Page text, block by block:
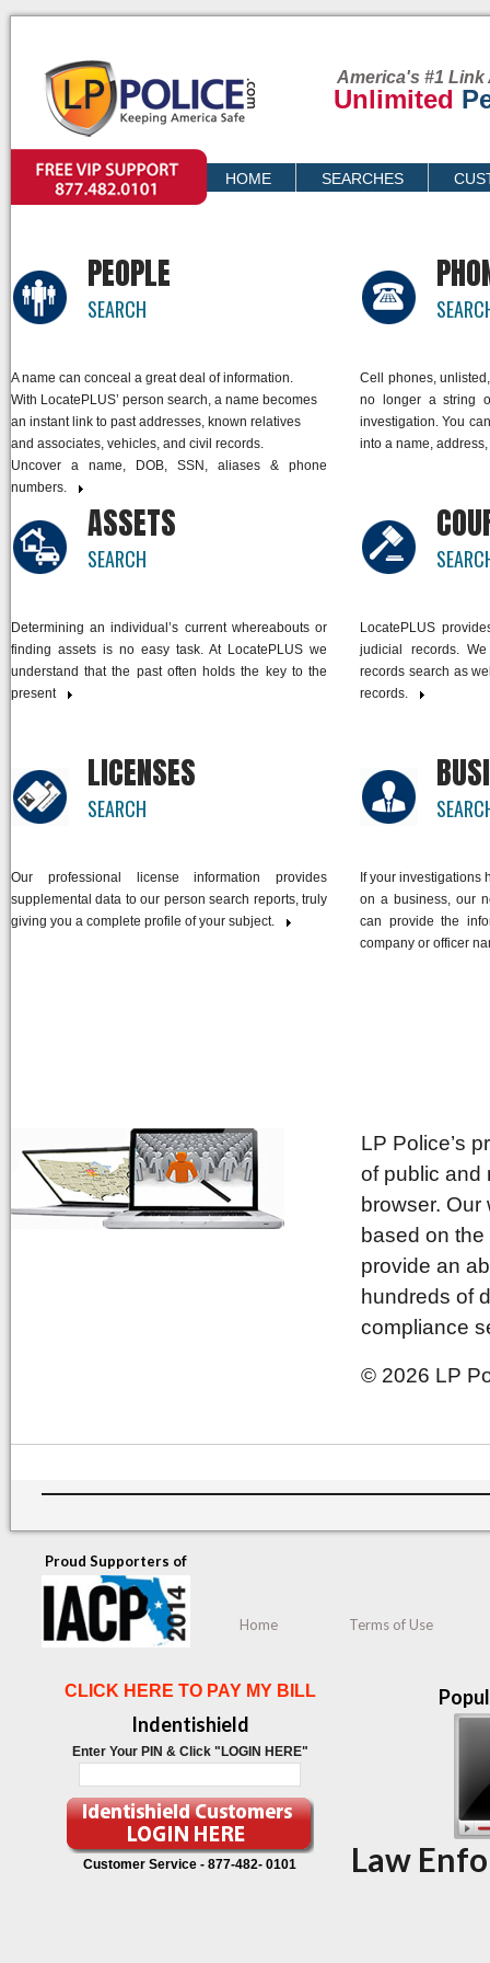
America's #1
Unlimited
HOME SEARCHES
VIP SUPPORT
PEOPLE
SEARCH
A name can conceal a great deal of information.
With LocatePLUS’ person search, a name becomes
an instant link to past addresses, known relatives
and associates, vehicles, and civil records.
Uncover a name, DOB, SSN, aliases & phone
numbers.
link
Cell phones,
no longer a string
investigation. You
into a name,
ASSETS
SEARCH
Determining an individual’s current whereabouts or
finding assets is no easy task. At LocatePLUS we
understand that the past often holds the key to the
present
link
LocatePLUS
judicial records.
records search as
records.
link
LICENSES
SEARCH
Our professional license information provides
supplemental data to our person search reports, truly
giving you a complete profile of your subject.
link
If your investigations
on a business, our
can provide the
company or officer
LP Police’s
of public and
browser.
based on
provide an
hundreds of
compliance
© 2026 LP
Proud Supporters of
Home Terms of Use
CLICK HERE TO PAY MY BILL
Indentishield
Enter Your PIN & Click "LOGIN HERE"
Customer Service -877-482- 0101 Law